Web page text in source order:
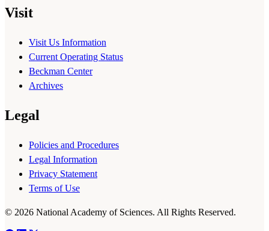
Visit
Visit Us Information
Current Operating Status
Beckman Center
Archives
Legal
Policies and Procedures
Legal Information
Privacy Statement
Terms of Use
© 2026 National Academy of Sciences. All Rights Reserved.